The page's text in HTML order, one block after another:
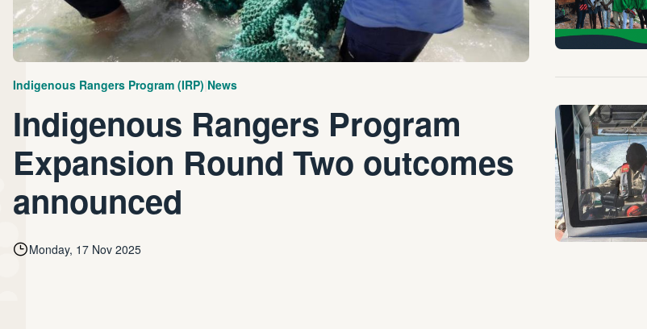
Indigenous Rangers Program (IRP) News
Indigenous Rangers Program
Expansion Round Two outcomes
announced
Monday, 17 Nov 2025